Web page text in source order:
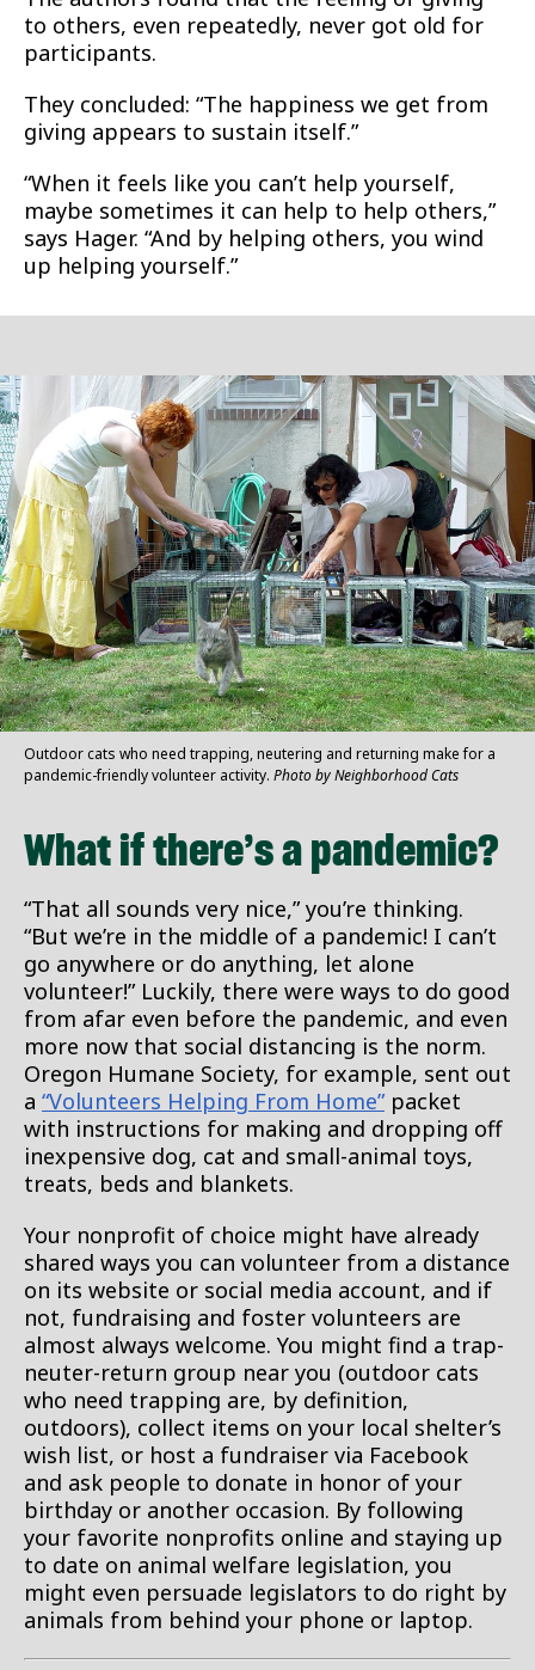
to others, even repeatedly, never got old for
participants.
They concluded: “The happiness we get from
giving appears to sustain itself.”
“When it feels like you can’t help yourself,
maybe sometimes it can help to help others,”
says Hager. “And by helping others, you wind
up helping yourself.”
Outdoor cats who need trapping, neutering and returning make for a
pandemic-friendly volunteer activity. Photo by Neighborhood Cats
What if there’s a pandemic?
“That all sounds very nice,” you’re thinking.
“But we’re in the middle of a pandemic! I can’t
go anywhere or do anything, let alone
volunteer!” Luckily, there were ways to do good
from afar even before the pandemic, and even
more now that social distancing is the norm.
Oregon Humane Society, for example, sent out
a “Volunteers Helping From Home” packet
with instructions for making and dropping off
inexpensive dog, cat and small-animal toys,
treats, beds and blankets.
Your nonprofit of choice might have already
shared ways you can volunteer from a distance
on its website or social media account, and if
not, fundraising and foster volunteers are
almost always welcome. You might find a trap-
neuter-return group near you (outdoor cats
who need trapping are, by definition,
outdoors), collect items on your local shelter’s
wish list, or host a fundraiser via Facebook
and ask people to donate in honor of your
birthday or another occasion. By following
your favorite nonprofits online and staying up
to date on animal welfare legislation, you
might even persuade legislators to do right by
animals from behind your phone or laptop.